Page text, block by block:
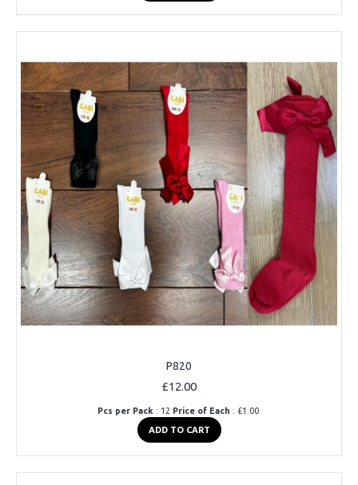
P820
£12.00
Pcs per Pack : 12 Price of Each : £1.00
ADD TO CART